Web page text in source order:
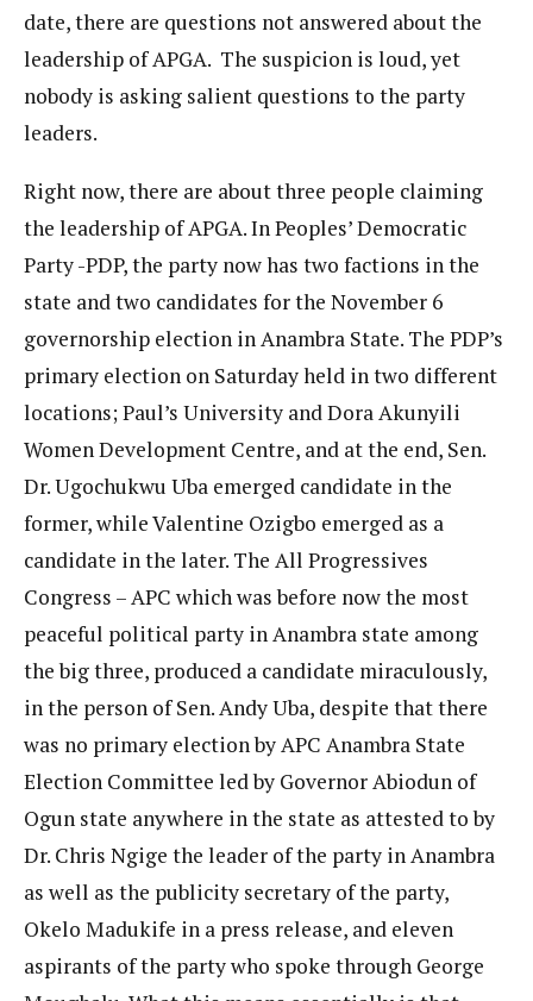
date, there are questions not answered about the
leadership of APGA. The suspicion is loud, yet
nobody is asking salient questions to the party
leaders.
Right now, there are about three people claiming
the leadership of APGA. In Peoples’ Democratic
Party -PDP, the party now has two factions in the
state and two candidates for the November 6
governorship election in Anambra State. The PDP’s
primary election on Saturday held in two different
locations; Paul’s University and Dora Akunyili
Women Development Centre, and at the end, Sen.
Dr. Ugochukwu Uba emerged candidate in the
former, while Valentine Ozigbo emerged as a
candidate in the later. The All Progressives
Congress – APC which was before now the most
peaceful political party in Anambra state among
the big three, produced a candidate miraculously,
in the person of Sen. Andy Uba, despite that there
was no primary election by APC Anambra State
Election Committee led by Governor Abiodun of
Ogun state anywhere in the state as attested to by
Dr. Chris Ngige the leader of the party in Anambra
as well as the publicity secretary of the party,
Okelo Madukife in a press release, and eleven
aspirants of the party who spoke through George